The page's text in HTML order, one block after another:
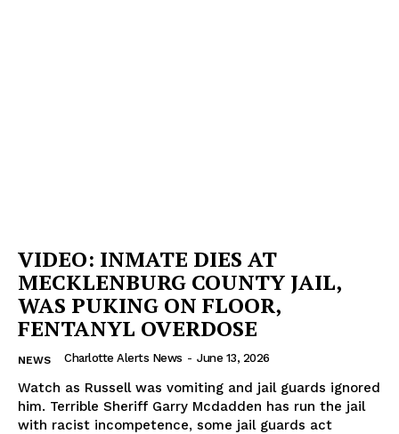
VIDEO: INMATE DIES AT
MECKLENBURG COUNTY JAIL,
WAS PUKING ON FLOOR,
FENTANYL OVERDOSE
NEWS Charlotte Alerts News - June 13, 2026
Watch as Russell was vomiting and jail guards ignored
him. Terrible Sheriff Garry Mcdadden has run the jail
with racist incompetence, some jail guards act